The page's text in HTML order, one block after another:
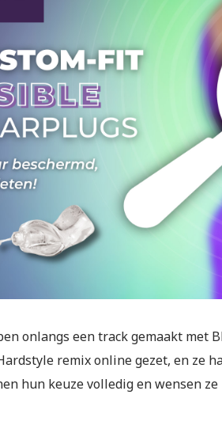
onlangs een track gemaakt met
remix online gezet, en ze
hun keuze volledig en wensen